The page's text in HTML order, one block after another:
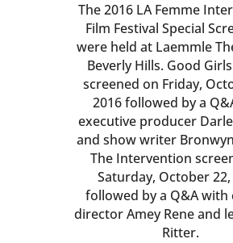
The 2016 LA Femme
Film Festival Special
were held at Laemmle
Beverly Hills. Good
screened on Friday,
2016 followed by a
executive producer
and show writer
The Intervention
Saturday, October 22,
followed by a Q&A with
director Amey Rene and
Ritter.